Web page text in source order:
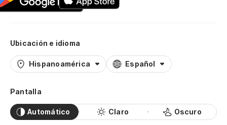
Ubicación e idioma
Hispanoamérica Español
Pantalla
Automático Claro Oscuro